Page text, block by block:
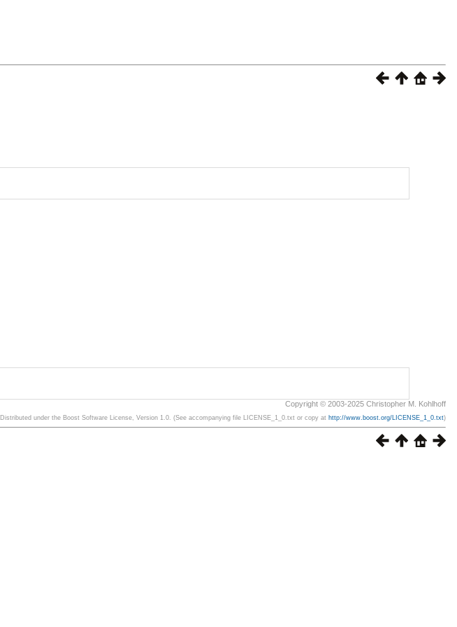
Copyright © 2003-2025 Christopher M. Kohlhoff
Distributed under the Boost Software License, Version 1.0. (See accompanying file LICENSE_1_0.txt or copy at http://www.boost.org/LICENSE_1_0.txt)